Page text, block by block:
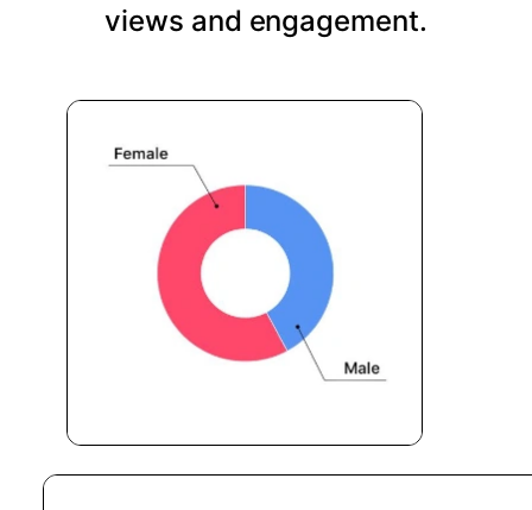
views and engagement.